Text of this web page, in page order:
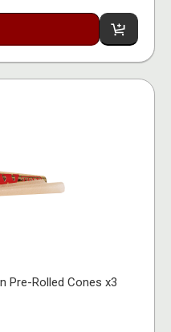
Pre-Rolled Cones x3